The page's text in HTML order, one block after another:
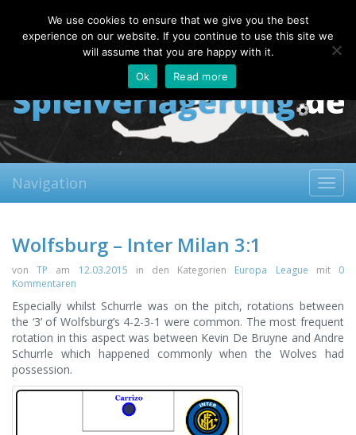
Sunday, 09.08.2026
About
Contact FAQ
Navigation
Wolfsburg – Inter Milan 3:1
vonTP am 12.03.2015 in den Kategorien Europa League mit 0
Kommentaren
Especially whilst Schurrle was on the pitch, rotations between
the ‘3’ of Wolfsburg’s 4-2-3-1 were common. The most frequent
rotation in this aspect was between Kevin De Bruyne and Andre
Schurrle which happened commonly when the Wolves had
possession.
We use cookies to ensure that we give you the best
experience on our website. If you continue to use this site we
will assume that you are happy with it.
Ok
Read more